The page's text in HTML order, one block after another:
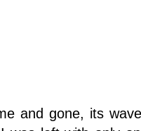
and gone, its